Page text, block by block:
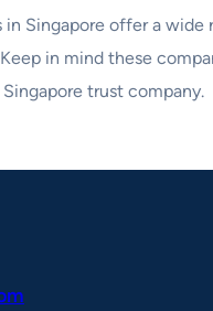
in Singapore offer a
in mind these
trust company.